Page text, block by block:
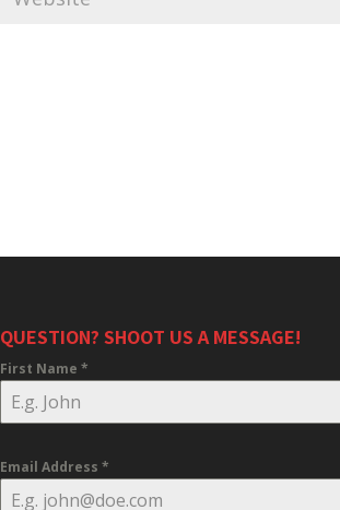
QUESTION? SHOOT US A MESSAGE!
First Name*
Email Address*